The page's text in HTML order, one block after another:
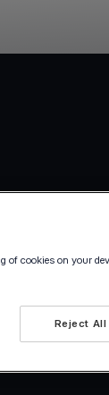
of cookies on your
Reject All